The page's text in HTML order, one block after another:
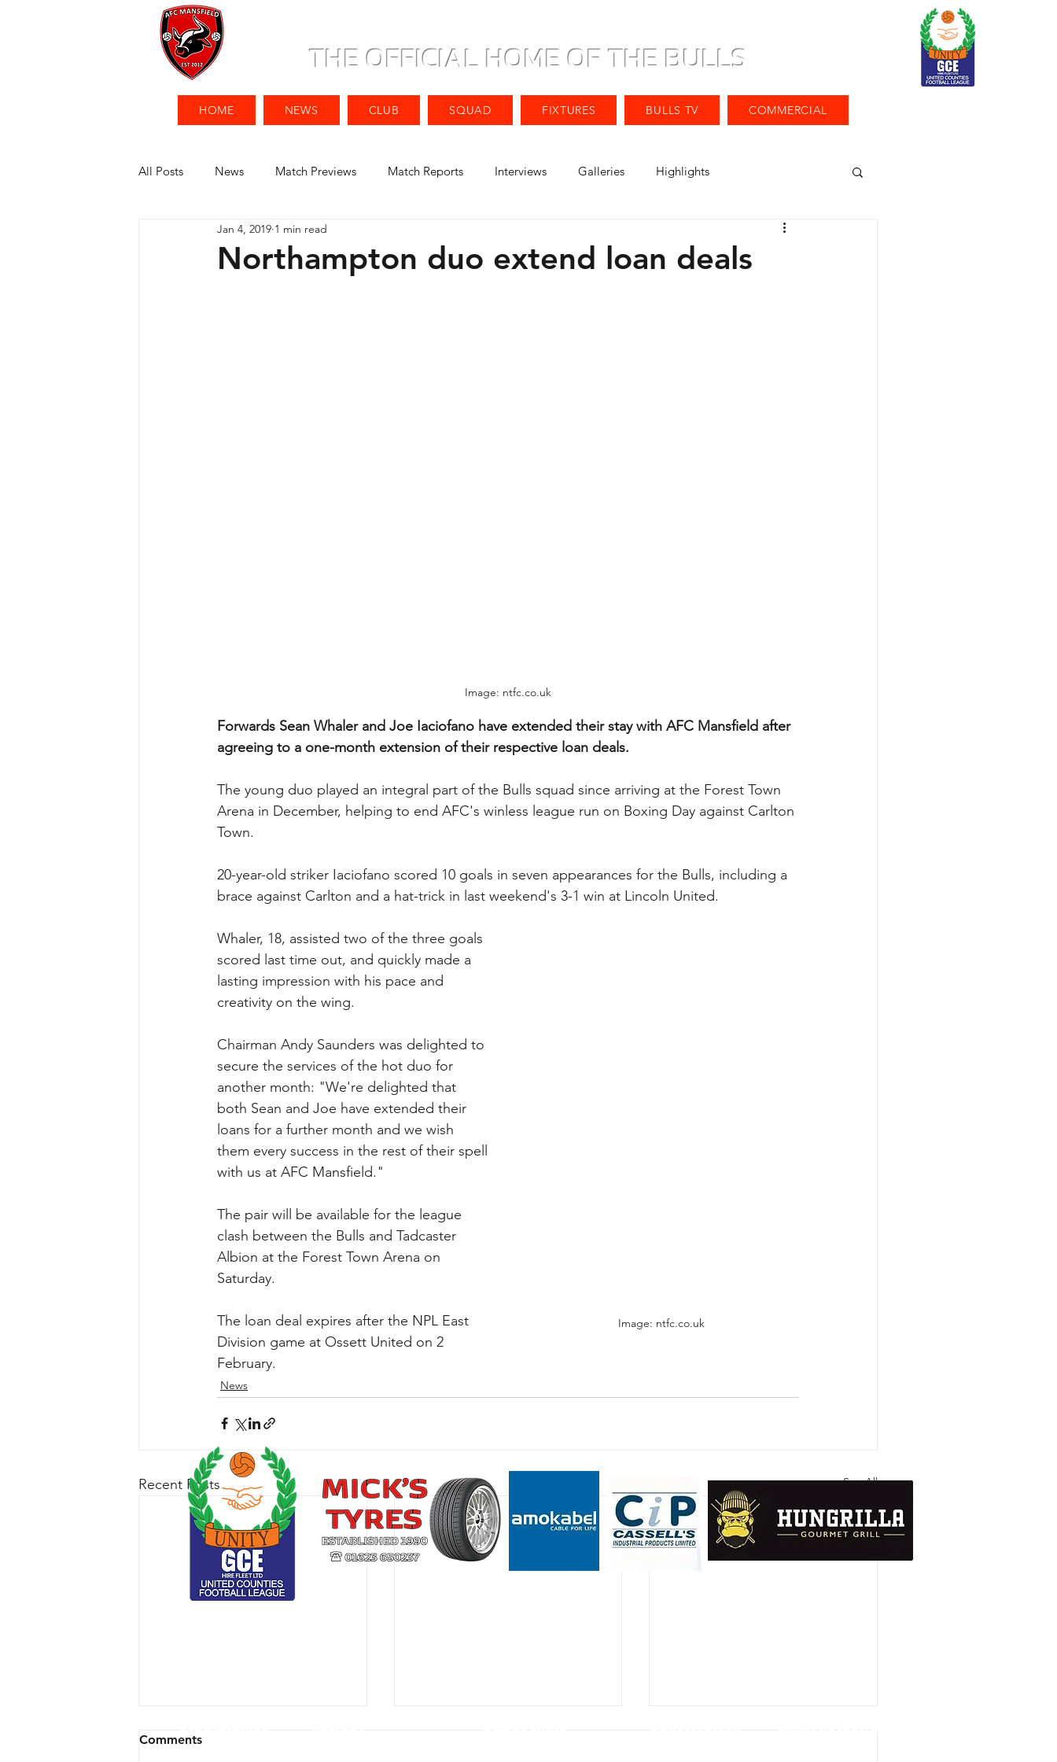
THE OFFICIAL HOME OF THE BULLS
HOME NEWS CLUB SQUAD FIXTURES BULLS TV COMMERCIAL
All Posts News Match Previews Match Reports Interviews Galleries Highlights
Northampton duo extend loan deals
Jan 4, 2019 1 min read
Image: ntfc.co.uk
Forwards Sean Whaler and Joe Iaciofano have extended their stay with AFC Mansfield after
agreeing to a one-month extension of their respective loan deals.
The young duo played an integral part of the Bulls squad since arriving at the Forest Town
Arena in December, helping to end AFC's winless league run on Boxing Day against Carlton
Town.
20-year-old striker Iaciofano scored 10 goals in seven appearances for the Bulls, including a
brace against Carlton and a hat-trick in last weekend's 3-1 win at Lincoln United.
Image: ntfc.co.uk
Whaler, 18, assisted two of the three goals
scored last time out, and quickly made a
lasting impression with his pace and
creativity on the wing.
Chairman Andy Saunders was delighted to
secure the services of the hot duo for
another month: "We're delighted that
both Sean and Joe have extended their
loans for a further month and we wish
them every success in the rest of their spell
with us at AFC Mansfield."
The pair will be available for the league
clash between the Bulls and Tadcaster
Albion at the Forest Town Arena on
Saturday.
The loan deal expires after the NPL East
Division game at Ossett United on 2
February.
News
Recent Posts See All
Comments